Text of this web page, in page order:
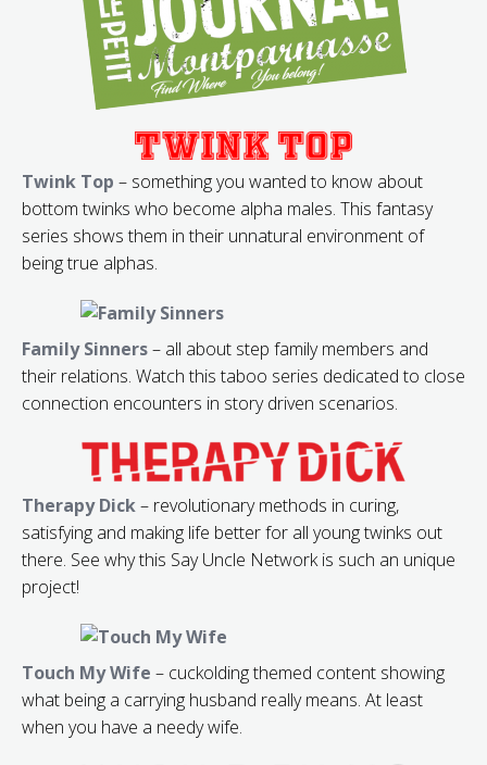
Twink Top – something you wanted to know about
bottom twinks who become alpha males. This fantasy
series shows them in their unnatural environment of
being true alphas.
Family Sinners– all about step family members and
their relations. Watch this taboo series dedicated to close
connection encounters in story driven scenarios.
Therapy Dick– revolutionary methods in curing,
satisfying and making life better for all young twinks out
there. See why this Say Uncle Network is such an unique
project!
Touch My Wife – cuckolding themed content showing
what being a carrying husband really means. At least
when you have a needy wife.